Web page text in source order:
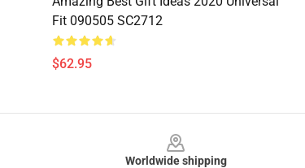
Fit 090505 SC2712
$62.95
Worldwide shipping